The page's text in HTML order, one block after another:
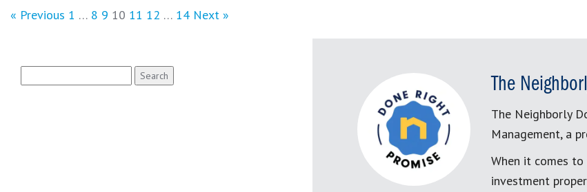
« Previous 1 … 8 9 10 11 12 … 14 Next »
for:
The
The Neighborly
Management, a
When it comes
investment